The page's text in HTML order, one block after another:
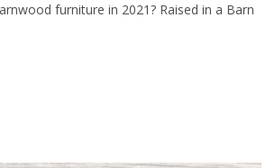
furniture in 2021? Raised in a Barn